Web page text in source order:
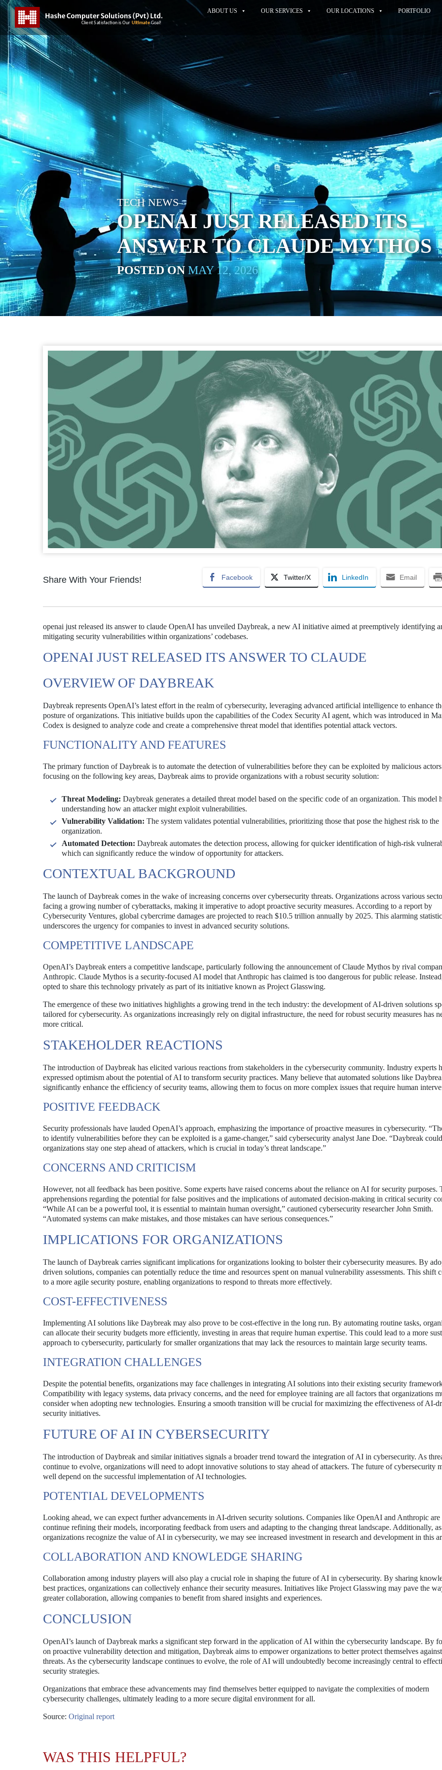
ABOUT US OUR SERVICES OUR LOCATIONS PORTFOLIO
TECH NEWS
OPENAI JUST RELEASED ITS
ANSWER TO CLAUDE MYTHOS
POSTED ON MAY 12, 2026
Share With Your Friends! Facebook Twitter/X LinkedIn Email
openai just released its answer to claude OpenAI has unveiled Daybreak, a new AI initiative aimed at preemptively identifying
mitigating security vulnerabilities within organizations’ codebases.
OPENAI JUST RELEASED ITS ANSWER TO CLAUDE
OVERVIEW OF DAYBREAK
Daybreak represents OpenAI’s latest effort in the realm of cybersecurity, leveraging advanced artificial intelligence to enhance
posture of organizations. This initiative builds upon the capabilities of the Codex Security AI agent, which was introduced in
Codex is designed to analyze code and create a comprehensive threat model that identifies potential attack vectors.
FUNCTIONALITY AND FEATURES
The primary function of Daybreak is to automate the detection of vulnerabilities before they can be exploited by malicious
focusing on the following key areas, Daybreak aims to provide organizations with a robust security solution:
Threat Modeling: Daybreak generates a detailed threat model based on the specific code of an organization. This model
understanding how an attacker might exploit vulnerabilities.
Vulnerability Validation: The system validates potential vulnerabilities, prioritizing those that pose the highest risk to the
organization.
Automated Detection: Daybreak automates the detection process, allowing for quicker identification of high-risk
which can significantly reduce the window of opportunity for attackers.
CONTEXTUAL BACKGROUND
The launch of Daybreak comes in the wake of increasing concerns over cybersecurity threats. Organizations across various
facing a growing number of cyberattacks, making it imperative to adopt proactive security measures. According to a report by
Cybersecurity Ventures, global cybercrime damages are projected to reach $10.5 trillion annually by 2025. This alarming statistic
underscores the urgency for companies to invest in advanced security solutions.
COMPETITIVE LANDSCAPE
OpenAI’s Daybreak enters a competitive landscape, particularly following the announcement of Claude Mythos by rival
Anthropic. Claude Mythos is a security-focused AI model that Anthropic has claimed is too dangerous for public release.
opted to share this technology privately as part of its initiative known as Project Glasswing.
The emergence of these two initiatives highlights a growing trend in the tech industry: the development of AI-driven solutions
tailored for cybersecurity. As organizations increasingly rely on digital infrastructure, the need for robust security measures has
more critical.
STAKEHOLDER REACTIONS
The introduction of Daybreak has elicited various reactions from stakeholders in the cybersecurity community. Industry experts
expressed optimism about the potential of AI to transform security practices. Many believe that automated solutions like
significantly enhance the efficiency of security teams, allowing them to focus on more complex issues that require human
POSITIVE FEEDBACK
Security professionals have lauded OpenAI’s approach, emphasizing the importance of proactive measures in cybersecurity.
to identify vulnerabilities before they can be exploited is a game-changer,” said cybersecurity analyst Jane Doe. “Daybreak
organizations stay one step ahead of attackers, which is crucial in today’s threat landscape.”
CONCERNS AND CRITICISM
However, not all feedback has been positive. Some experts have raised concerns about the reliance on AI for security purposes.
apprehensions regarding the potential for false positives and the implications of automated decision-making in critical security
“While AI can be a powerful tool, it is essential to maintain human oversight,” cautioned cybersecurity researcher John Smith.
“Automated systems can make mistakes, and those mistakes can have serious consequences.”
IMPLICATIONS FOR ORGANIZATIONS
The launch of Daybreak carries significant implications for organizations looking to bolster their cybersecurity measures. By
driven solutions, companies can potentially reduce the time and resources spent on manual vulnerability assessments. This shift
to a more agile security posture, enabling organizations to respond to threats more effectively.
COST-EFFECTIVENESS
Implementing AI solutions like Daybreak may also prove to be cost-effective in the long run. By automating routine tasks,
can allocate their security budgets more efficiently, investing in areas that require human expertise. This could lead to a more
approach to cybersecurity, particularly for smaller organizations that may lack the resources to maintain large security teams.
INTEGRATION CHALLENGES
Despite the potential benefits, organizations may face challenges in integrating AI solutions into their existing security
Compatibility with legacy systems, data privacy concerns, and the need for employee training are all factors that organizations
consider when adopting new technologies. Ensuring a smooth transition will be crucial for maximizing the effectiveness of AI-
security initiatives.
FUTURE OF AI IN CYBERSECURITY
The introduction of Daybreak and similar initiatives signals a broader trend toward the integration of AI in cybersecurity. As
continue to evolve, organizations will need to adopt innovative solutions to stay ahead of attackers. The future of cybersecurity
well depend on the successful implementation of AI technologies.
POTENTIAL DEVELOPMENTS
Looking ahead, we can expect further advancements in AI-driven security solutions. Companies like OpenAI and Anthropic
continue refining their models, incorporating feedback from users and adapting to the changing threat landscape. Additionally,
organizations recognize the value of AI in cybersecurity, we may see increased investment in research and development in this
COLLABORATION AND KNOWLEDGE SHARING
Collaboration among industry players will also play a crucial role in shaping the future of AI in cybersecurity. By sharing
best practices, organizations can collectively enhance their security measures. Initiatives like Project Glasswing may pave the
greater collaboration, allowing companies to benefit from shared insights and experiences.
CONCLUSION
OpenAI’s launch of Daybreak marks a significant step forward in the application of AI within the cybersecurity landscape. By
on proactive vulnerability detection and mitigation, Daybreak aims to empower organizations to better protect themselves
threats. As the cybersecurity landscape continues to evolve, the role of AI will undoubtedly become increasingly central to
security strategies.
Organizations that embrace these advancements may find themselves better equipped to navigate the complexities of modern
cybersecurity challenges, ultimately leading to a more secure digital environment for all.
Source: Original report
WAS THIS HELPFUL?